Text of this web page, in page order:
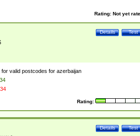
Rating: Not yet
Test
Details
valid postcodes for azerbaijan
Rating:
Test
Details